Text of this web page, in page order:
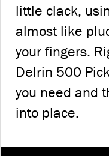
little clack,
almost like
your fingers.
Delrin 500
you need and
into place.